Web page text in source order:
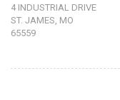
4 INDUSTRIAL DRIVE
ST. JAMES, MO
65559